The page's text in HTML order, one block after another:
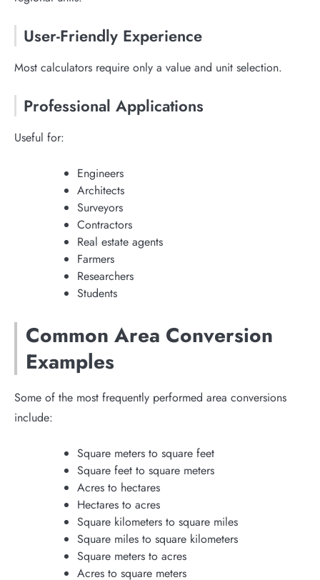
User-Friendly Experience
Most calculators require only a value and unit selection.
Professional Applications
Useful for:
Engineers
Architects
Surveyors
Contractors
Real estate agents
Farmers
Researchers
Students
Common Area Conversion
Examples
Some of the most frequently performed area conversions
include:
Square meters to square feet
Square feet to square meters
Acres to hectares
Hectares to acres
Square kilometers to square miles
Square miles to square kilometers
Square meters to acres
Acres to square meters